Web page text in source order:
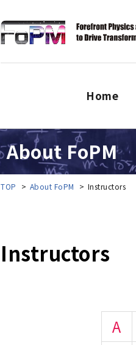
Home
About FoPM
Instructors
A
TOP About FoPM Instructors